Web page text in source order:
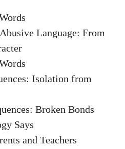
Language: From
Isolation from
Broken Bonds
Says
and Teachers